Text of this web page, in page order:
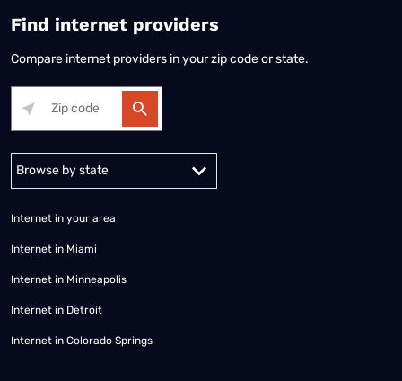
Find internet providers
Compare internet providers in your zip code or state.
Alabama Alaska
Internet in your area
Internet in Miami
Internet in Minneapolis
Internet in Detroit
Internet in Colorado Springs